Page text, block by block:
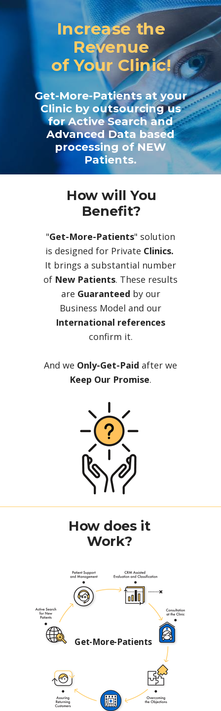
Increase the
Revenue
ofYour Clinic!
How will You
Benefit?
"Get-More-Patients" solution
is designed for Private Clinics.
It brings a substantial number
of New Patients. These results
are Guaranteed by our
Business Model and our
International references
confirm it.
And we Only-Get-Paid after we
Keep Our Promise.
How does it
Work?
Get-More-Patients
Get-More-Patients at your
Clinic by outsourcing us
for Active Search and
Advanced Data based
processing of NEW
Patients.